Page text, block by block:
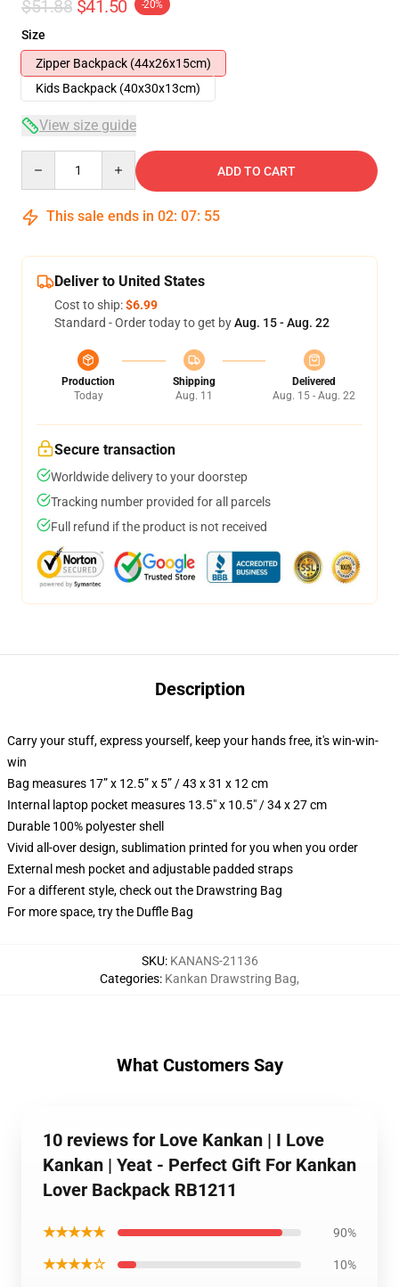
$51.88 $41.50 -20%
Size
Zipper Backpack (44x26x15cm)
Kids Backpack (40x30x13cm)
View size guide
ADD TO CART
This sale ends in 02: 07: 54
Deliver to United States
Cost to ship:$6.99
Standard - Order today to get byAug. 15 - Aug. 22
Production
Today
Shipping
Aug. 11
Delivered
Aug. 15 - Aug. 22
Secure transaction
Worldwide delivery to your doorstep
Tracking number provided for all parcels
Full refund if the product is not received
Description
Carry your stuff, express yourself, keep your hands free, it's win-win-
win
Bag measures 17” x 12.5” x 5” / 43 x 31 x 12 cm
Internal laptop pocket measures 13.5" x 10.5" / 34 x 27 cm
Durable 100% polyester shell
Vivid all-over design, sublimation printed for you when you order
External mesh pocket and adjustable padded straps
For a different style, check out the Drawstring Bag
For more space, try the Duffle Bag
SKU: KANANS-21136
Categories: Kankan Drawstring Bag,
What Customers Say
10 reviews for Love Kankan | I Love
Kankan | Yeat - Perfect Gift For Kankan
Lover Backpack RB1211
★★★★★ 90%
★★★★☆ 10%